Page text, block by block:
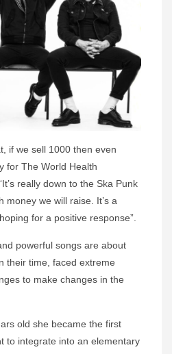
if we sell 1000 then even
for The World Health
really down to the Ska Punk
money we will raise. It’s a
for a positive response”.
powerful songs are about
their time, faced extreme
to make changes in the
old she became the first
to integrate into an elementary